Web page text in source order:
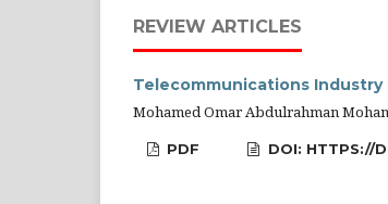
REVIEW ARTICLES
Telecommunications
Mohamed Omar Abdulrahman
PDF DOI: HTTPS://